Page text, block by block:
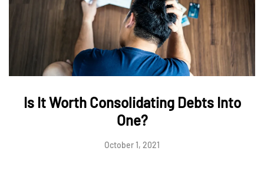
Is It Worth Consolidating Debts Into
One?
October 1, 2021